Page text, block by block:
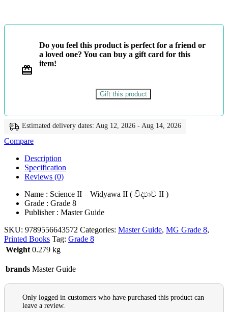
Master
Do you feel this product is perfect for a friend or
a loved one? You can buy a gift card for this
item!
Gift this product
Estimated delivery dates: Aug 12, 2026 - Aug 14, 2026
Compare
Description
Specification
Reviews (0)
Name : Science II – Widyawa II ( විද්‍යාව II )
Grade : Grade 8
Publisher : Master Guide
SKU: 9789556643572 Categories: Master Guide, MG Grade 8,
Printed Books Tag: Grade 8
Weight 0.279 kg
brands Master Guide
Only logged in customers who have purchased this product can
leave a review.